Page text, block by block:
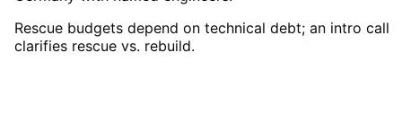
Rescue budgets depend on technical debt; an intro call
clarifies rescue vs. rebuild.